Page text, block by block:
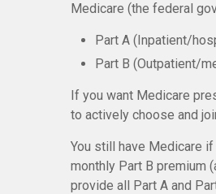
Medicare (the federal
Part A (Inpatient/
Part B (Outpatient/
If you want Medicare
to actively choose and
You still have Medicare
monthly Part B premium
provide all Part A and